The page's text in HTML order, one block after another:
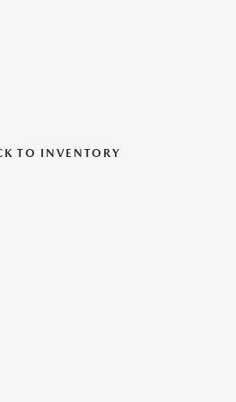
TO INVENTORY